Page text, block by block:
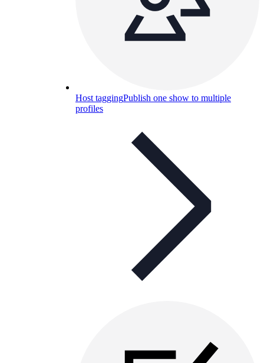
Host taggingPublish one show to multiple
profiles